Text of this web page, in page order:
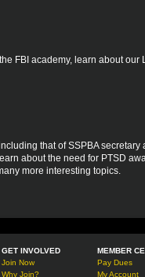
FBI academy, learn about our
that of SSPBA secretary
about the need for PTSD
more interesting topics.
GET INVOLVED
Join Now
Why Join?
MEMBER
Pay Dues
My Account